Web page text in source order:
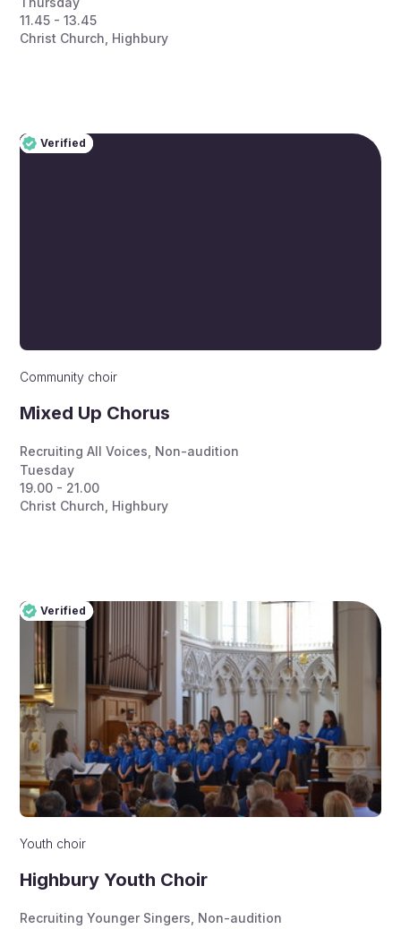
11.45 - 13.45
Christ Church, Highbury
Verified
Pro
Verified
Community choir
Mixed Up Chorus
Recruiting All Voices Non-audition
Tuesday
19.00 - 21.00
Christ Church, Highbury
Verified
Pro
Verified
Youth choir
Highbury Youth Choir
Recruiting Younger Singers, Non-audition